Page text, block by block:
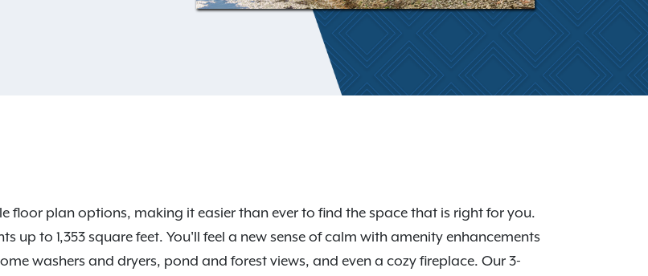
sundeck,
friendly staff
floor plan options, making it easier than ever to find the space that is right for you.
to 1,353 square feet. You'll feel a new sense of calm with amenity enhancements
washers and dryers, pond and forest views, and even a cozy fireplace. Our 3-